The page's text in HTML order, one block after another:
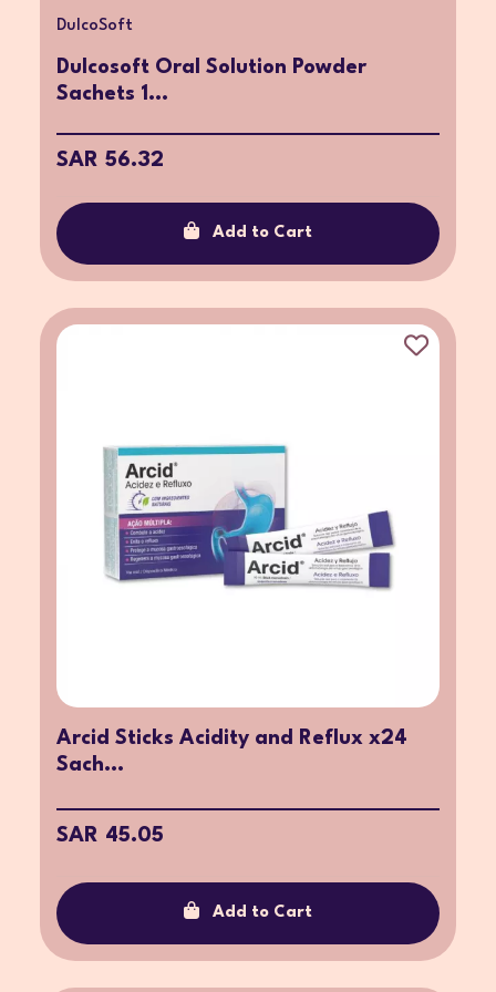
DulcoSoft
Dulcosoft Oral Solution Powder
Sachets 1...
SAR 56.32
Add to Cart
Arcid Sticks Acidity and Reflux x24
Sach...
SAR 45.05
Add to Cart